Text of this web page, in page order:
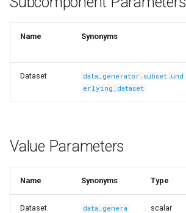
s
i
Name Synonyms
Dataset
data_generator.subset.und
erlying_dataset
Value Parameters
Name Synonyms Type
Dataset
data_genera
scalar